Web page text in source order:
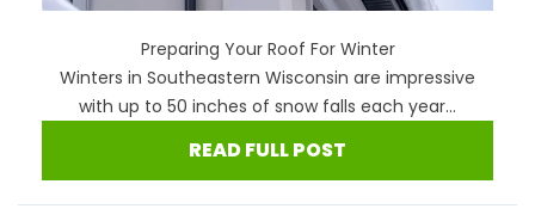
Preparing Your Roof For Winter
Winters in Southeastern Wisconsin are impressive
with up to 50 inches of snow falls each year...
READ FULL POST